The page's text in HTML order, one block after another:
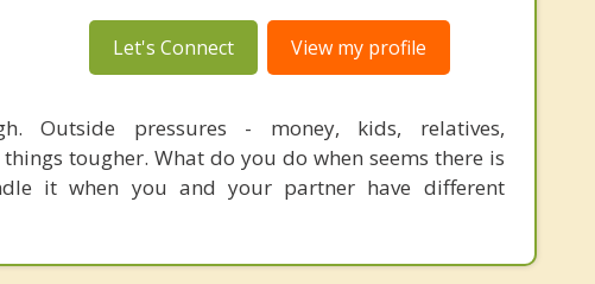
Let's Connect View my profile
Outside pressures - money, kids, relatives,
tougher. What do you do when seems there is
it when you and your partner have different